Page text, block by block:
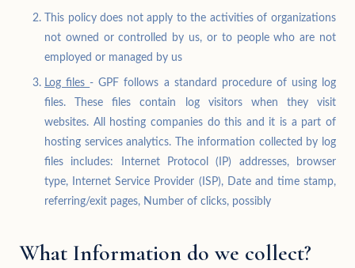
This policy does not apply to the activities of organizations
not owned or controlled by us, or to people who are not
employed or managed by us
Log files - GPF follows a standard procedure of using log
files. These files contain log visitors when they visit
websites. All hosting companies do this and it is a part of
hosting services analytics. The information collected by log
files includes: Internet Protocol (IP) addresses, browser
type, Internet Service Provider (ISP), Date and time stamp,
referring/exit pages, Number of clicks, possibly
What Information do we collect?